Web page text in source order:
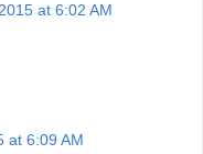
at 6:02 AM
at 6:09 AM